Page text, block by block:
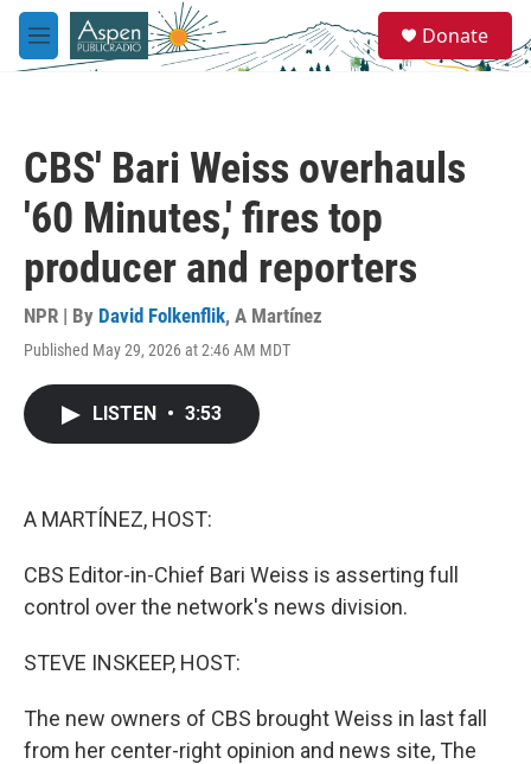
Skip to main content
M
e
e
a
Donate
CBS' Bari Weiss overhauls
'60 Minutes,' fires top
producer and reporters
NPR | By David Folkenflik, A Martínez
Published May 29, 2026 at 2:46 AM MDT
LISTEN • 3:53
A MARTÍNEZ, HOST:
CBS Editor-in-Chief Bari Weiss is asserting full
control over the network's news division.
STEVE INSKEEP, HOST:
The new owners of CBS brought Weiss in last fall
from her center-right opinion and news site, The